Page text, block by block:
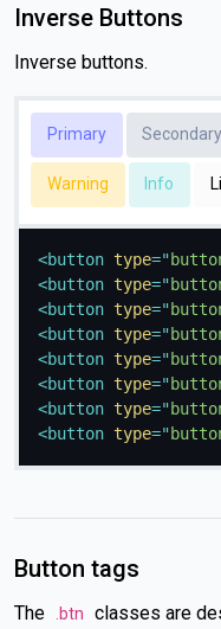
Inverse Buttons
Inverse buttons.
Primary Secondary
Warning Info
<button type="
<button type="
<button type="
<button type="
<button type="
<button type="
<button type="
<button type="
Button tags
The .btn classes are